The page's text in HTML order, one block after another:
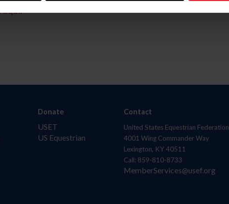
aquí.
Donate
USET
US Equestrian
Contact
United States Equestrian Federation
4001 Wing Commander Way
Lexington, KY 40511
Call: 859-810-8733
MemberServices@usef.org